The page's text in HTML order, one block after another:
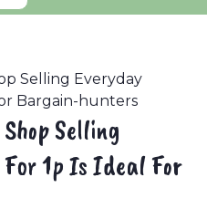
Selling Everyday
Bargain-hunters
Selling
1p Is Ideal For